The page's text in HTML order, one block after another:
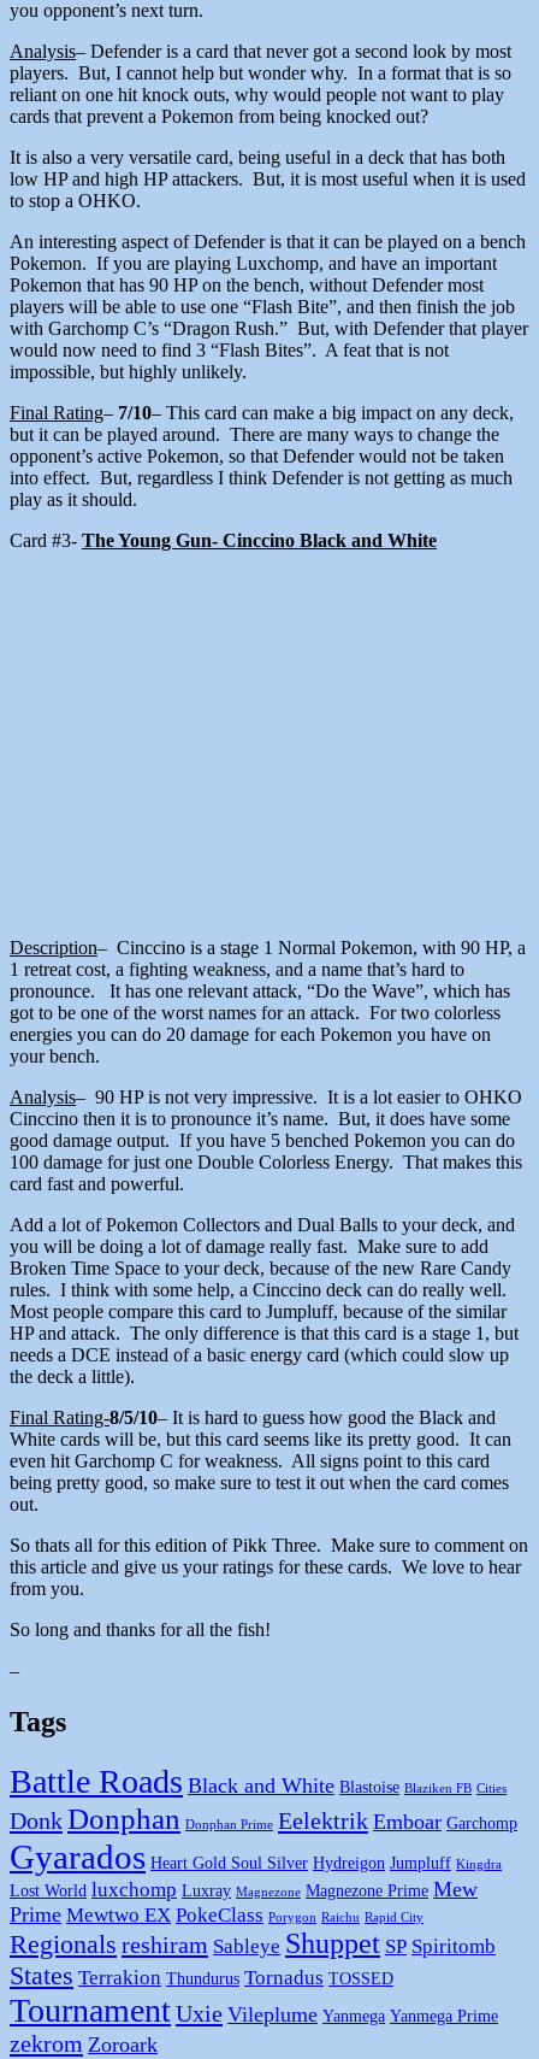
you opponent’s next turn.
Analysis– Defender is a card that never got a second look by most
players. But, I cannot help but wonder why. In a format that is so
reliant on one hit knock outs, why would people not want to play
cards that prevent a Pokemon from being knocked out?
It is also a very versatile card, being useful in a deck that has both
low HP and high HP attackers. But, it is most useful when it is used
to stop a OHKO.
An interesting aspect of Defender is that it can be played on a bench
Pokemon. If you are playing Luxchomp, and have an important
Pokemon that has 90 HP on the bench, without Defender most
players will be able to use one “Flash Bite”, and then finish the job
with Garchomp C’s “Dragon Rush.” But, with Defender that player
would now need to find 3 “Flash Bites”. A feat that is not
impossible, but highly unlikely.
Final Rating– 7/10– This card can make a big impact on any deck,
but it can be played around. There are many ways to change the
opponent’s active Pokemon, so that Defender would not be taken
into effect. But, regardless I think Defender is not getting as much
play as it should.
Card #3- The Young Gun- Cinccino Black and White
Description– Cinccino is a stage 1 Normal Pokemon, with 90 HP, a
1 retreat cost, a fighting weakness, and a name that’s hard to
pronounce. It has one relevant attack, “Do the Wave”, which has
got to be one of the worst names for an attack. For two colorless
energies you can do 20 damage for each Pokemon you have on
your bench.
Analysis– 90 HP is not very impressive. It is a lot easier to OHKO
Cinccino then it is to pronounce it’s name. But, it does have some
good damage output. If you have 5 benched Pokemon you can do
100 damage for just one Double Colorless Energy. That makes this
card fast and powerful.
Add a lot of Pokemon Collectors and Dual Balls to your deck, and
you will be doing a lot of damage really fast. Make sure to add
Broken Time Space to your deck, because of the new Rare Candy
rules. I think with some help, a Cinccino deck can do really well.
Most people compare this card to Jumpluff, because of the similar
HP and attack. The only difference is that this card is a stage 1, but
needs a DCE instead of a basic energy card (which could slow up
the deck a little).
Final Rating-8/5/10– It is hard to guess how good the Black and
White cards will be, but this card seems like its pretty good. It can
even hit Garchomp C for weakness. All signs point to this card
being pretty good, so make sure to test it out when the card comes
out.
So thats all for this edition of Pikk Three. Make sure to comment on
this article and give us your ratings for these cards. We love to hear
from you.
So long and thanks for all the fish!
–
Tags
Battle Roads Black and White Blastoise Blaziken FB Cities
DonkDonphan Donphan Prime Eelektrik Emboar Garchomp
Gyarados Heart Gold Soul Silver Hydreigon Jumpluff Kingdra
Lost World luxchomp Luxray Magnezone Magnezone Prime Mew
Prime Mewtwo EX PokeClass Porygon Raichu Rapid City
Regionals reshiram Sableye Shuppet SP Spiritomb
States Terrakion Thundurus Tornadus TOSSED
TournamentUxie Vileplume Yanmega Yanmega Prime
zekrom Zoroark